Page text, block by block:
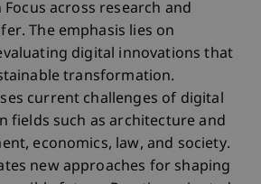
across research and
The emphasis lies on
digital innovations that
transformation.
current challenges of digital
fields such as architecture and
economics, law, and society.
new approaches for shaping